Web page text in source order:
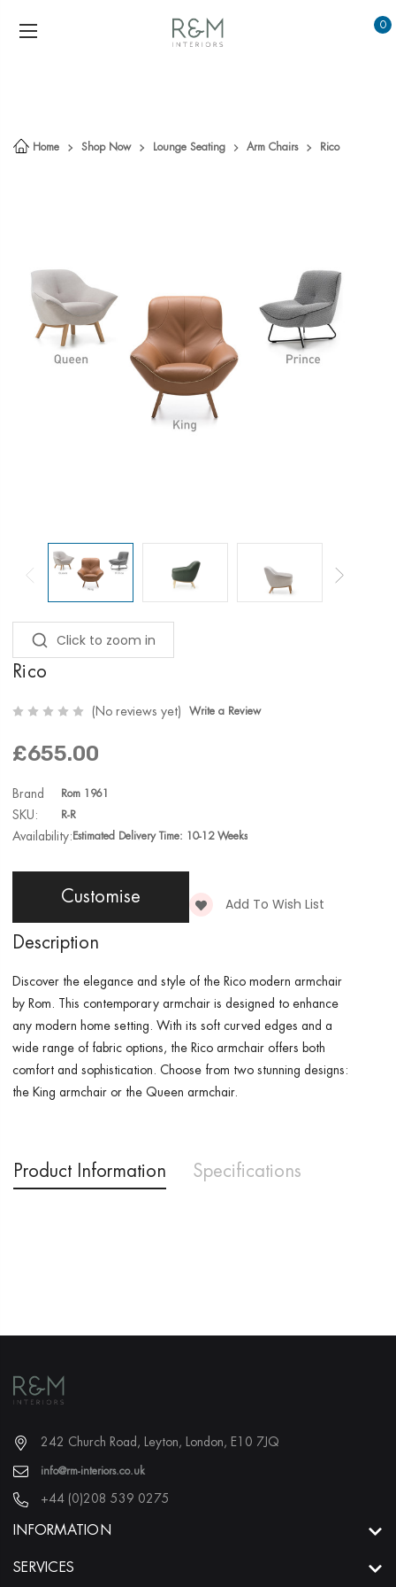
0
Home Shop Now Lounge Seating Arm Chairs Rico
Click to zoom in
Rico
(No reviews yet) Write a Review
£655.00
Brand Rom 1961
SKU: R-R
Availability: Estimated Delivery Time: 10-12 Weeks
Description
Discover the elegance and style of the Rico modern armchair
by Rom. This contemporary armchair is designed to enhance
any modern home setting. With its soft curved edges and a
wide range of fabric options, the Rico armchair offers both
comfort and sophistication. Choose from two stunning designs:
the King armchair or the Queen armchair.
Customise Add To Wish List
Product Information Specifications
242 Church Road, Leyton, London, E10 7JQ
info@rm-interiors.co.uk
+44 (0)208 539 0275
INFORMATION
SERVICES